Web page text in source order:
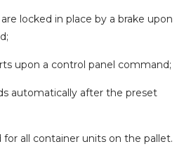
locked in place by a brake upon
upon a control panel command;
automatically after the preset
all container units on the pallet.